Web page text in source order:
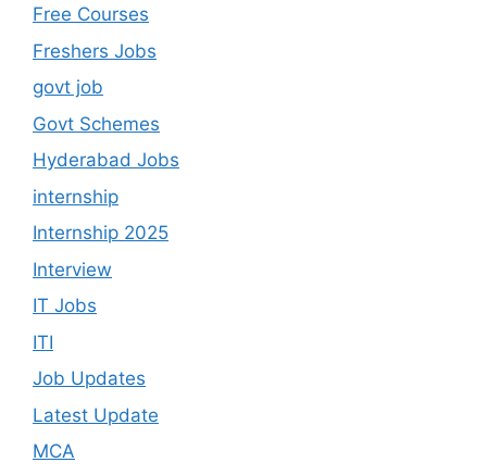
Free Courses
Freshers Jobs
govt job
Govt Schemes
Hyderabad Jobs
internship
Internship 2025
Interview
IT Jobs
ITI
Job Updates
Latest Update
MCA